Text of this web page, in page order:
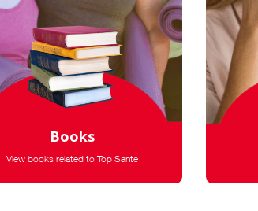
Books
View books related to Top Sante